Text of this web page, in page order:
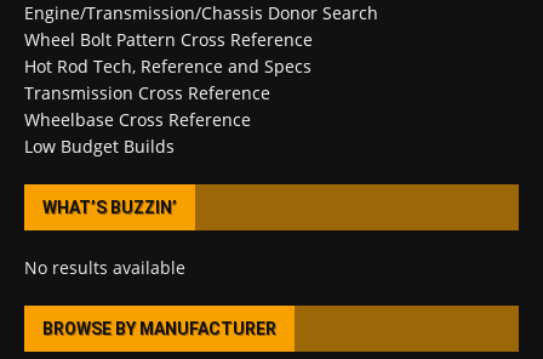
Engine/Transmission/Chassis Donor Search
Wheel Bolt Pattern Cross Reference
Hot Rod Tech, Reference and Specs
Transmission Cross Reference
Wheelbase Cross Reference
Low Budget Builds
WHAT’S BUZZIN’
No results available
BROWSE BY MANUFACTURER